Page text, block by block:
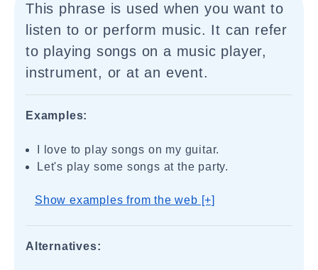
This phrase is used when you want to
listen to or perform music. It can refer
to playing songs on a music player,
instrument, or at an event.
Examples:
I love to play songs on my guitar.
Let's play some songs at the party.
Show examples from the web [+]
Alternatives: